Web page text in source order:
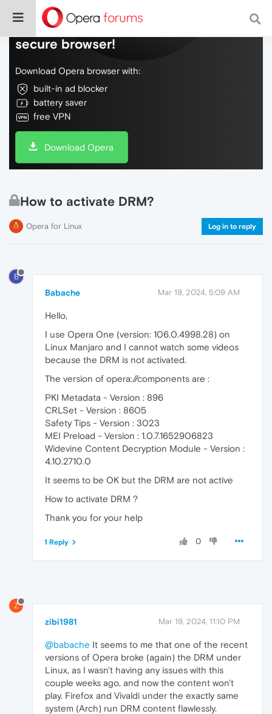
Do more on the web, with a fast and
secure browser!
Download Opera browser with:
built-in ad blocker
battery saver
free VPN
Download Opera
How to activate DRM?
Opera for Linux Log in to reply
B
Babache Mar 19, 2024, 5:09 AM
Hello,
I use Opera One (version: 106.0.4998.28) on
Linux Manjaro and I cannot watch some videos
because the DRM is not activated.
The version of opera://components are :
PKI Metadata - Version : 896
CRLSet - Version : 8605
Safety Tips - Version : 3023
MEI Preload - Version : 1.0.7.1652906823
Widevine Content Decryption Module - Version :
4.10.2710.0
It seems to be OK but the DRM are not active
How to activate DRM ?
Thank you for your help
0
1 Reply
Z
zibi1981 Mar 19, 2024, 11:10 PM
@babache It seems to me that one of the recent
versions of Opera broke (again) the DRM under
Linux, as I wasn't having any issues with this
couple weeks ago, and now the content won't
play. Firefox and Vivaldi under the exactly same
system (Arch) run DRM content flawlessly.